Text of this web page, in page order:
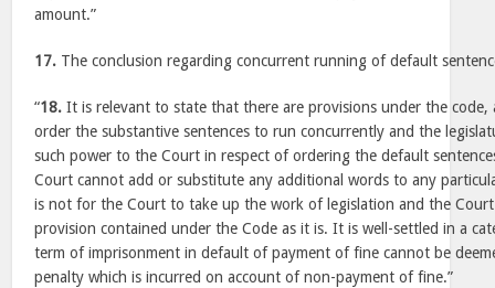
amount.”
17. The conclusion regarding concurrent running of default
“18. It is relevant to state that there are provisions under the
order the substantive sentences to run concurrently and the
such power to the Court in respect of ordering the default
Court cannot add or substitute any additional words to any
is not for the Court to take up the work of legislation and the
provision contained under the Code as it is. It is well-settled in a
term of imprisonment in default of payment of fine cannot be
penalty which is incurred on account of non-payment of fine.”